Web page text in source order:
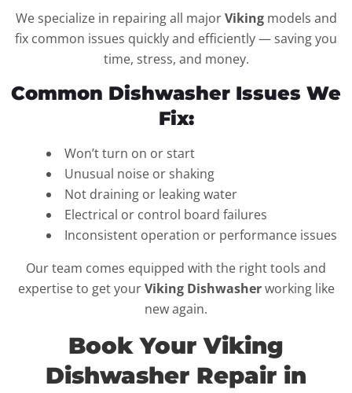
We specialize in repairing all majorVikingmodels and
fix common issues quickly and efficiently — saving you
time, stress, and money.
Common Dishwasher Issues We
Fix:
Won’t turn on or start
Unusual noise or shaking
Not draining or leaking water
Electrical or control board failures
Inconsistent operation or performance issues
Our team comes equipped with the right tools and
expertise to get yourViking Dishwasherworking like
new again.
Book Your Viking
Dishwasher Repair in